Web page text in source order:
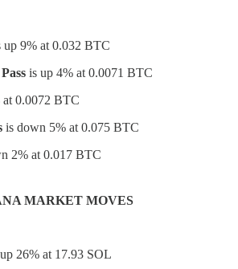
up 9% at 0.032 BTC
is up 4% at 0.0071 BTC
at 0.0072 BTC
is down 5% at 0.075 BTC
2% at 0.017 BTC
MARKET MOVES
26% at 17.93 SOL